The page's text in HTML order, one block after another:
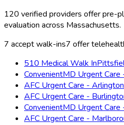
120 verified providers offerpre-
evaluation across Massachusetts.
7 accept walk-ins7 offer
510 Medical Walk In
ConvenientMD Urgent
AFC Urgent Care - Arlington
AFC Urgent Care -
ConvenientMD Urgent Care
AFC Urgent Care -